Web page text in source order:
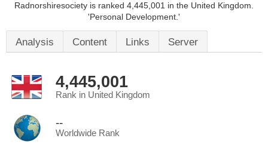
Radnorshiresociety is ranked 4,445,001 in the United Kingdom.
'Personal Development.'
Analysis Content Links Server
4,445,001
Rank in United Kingdom
--
Worldwide Rank